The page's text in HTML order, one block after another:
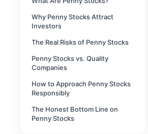
Why Penny Stocks Attract
Investors
The Real Risks of Penny Stocks
Penny Stocks vs. Quality
Companies
How to Approach Penny Stocks
Responsibly
The Honest Bottom Line on
Penny Stocks